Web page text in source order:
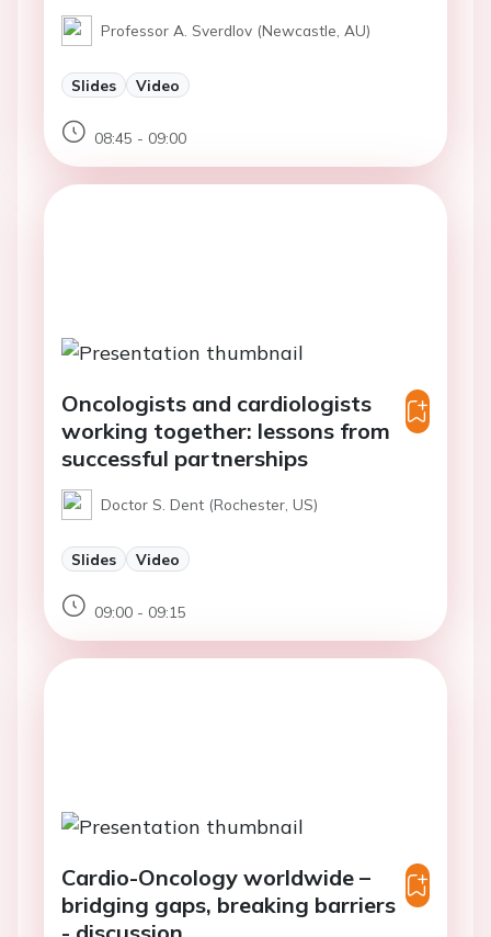
Professor A. Sverdlov (Newcastle, AU)
Slides Video
08:45 - 09:00
Oncologists and cardiologists
working together: lessons from
successful partnerships
Doctor S. Dent (Rochester, US)
Slides Video
09:00 - 09:15
Cardio-Oncology worldwide –
bridging gaps, breaking barriers